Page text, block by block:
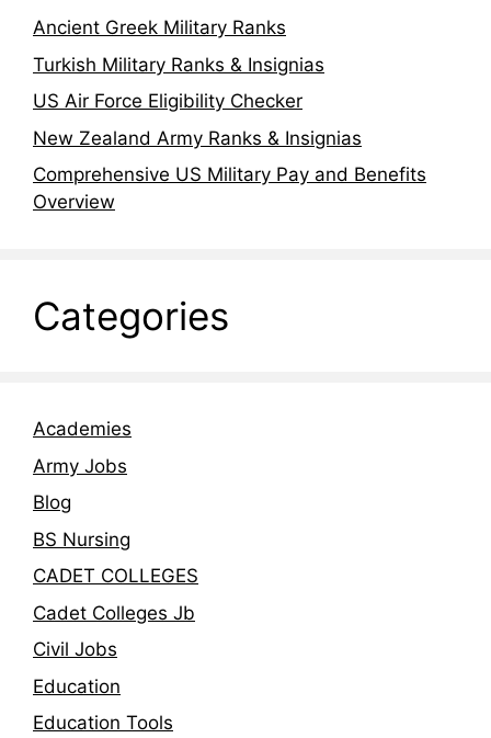
Ancient Greek Military Ranks
Turkish Military Ranks & Insignias
US Air Force Eligibility Checker
New Zealand Army Ranks & Insignias
Comprehensive US Military Pay and Benefits
Overview
Categories
Academies
Army Jobs
Blog
BS Nursing
CADET COLLEGES
Cadet Colleges Jb
Civil Jobs
Education
Education Tools